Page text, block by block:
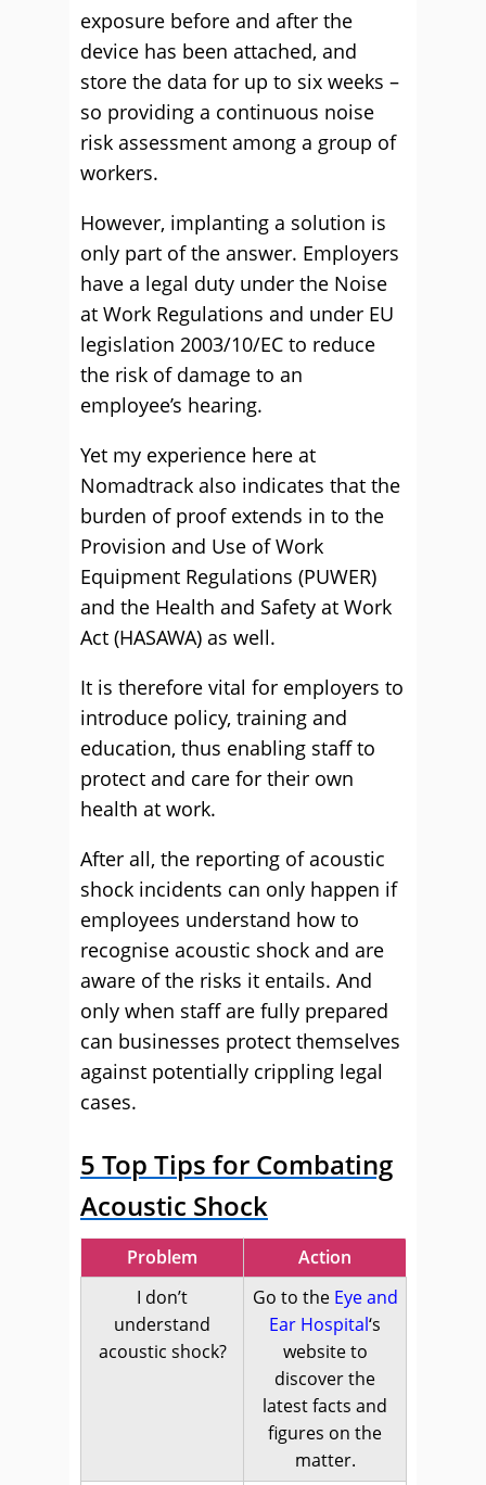
exposure before and after the
device has been attached, and
store the data for up to six weeks –
so providing a continuous noise
risk assessment among a group of
workers.
However, implanting a solution is
only part of the answer. Employers
have a legal duty under the Noise
at Work Regulations and under EU
legislation 2003/10/EC to reduce
the risk of damage to an
employee’s hearing.
Yet my experience here at
Nomadtrack also indicates that the
burden of proof extends in to the
Provision and Use of Work
Equipment Regulations (PUWER)
and the Health and Safety at Work
Act (HASAWA) as well.
It is therefore vital for employers to
introduce policy, training and
education, thus enabling staff to
protect and care for their own
health at work.
After all, the reporting of acoustic
shock incidents can only happen if
employees understand how to
recognise acoustic shock and are
aware of the risks it entails. And
only when staff are fully prepared
can businesses protect themselves
against potentially crippling legal
cases.
5 Top Tips for Combating
Acoustic Shock
Problem
Action
I don’t
understand
acoustic shock?
Go to the Eye and
Ear Hospital‘s
website to
discover the
latest facts and
figures on the
matter.